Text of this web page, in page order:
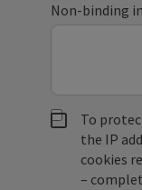
Non-binding
To
the IP
cookies
–